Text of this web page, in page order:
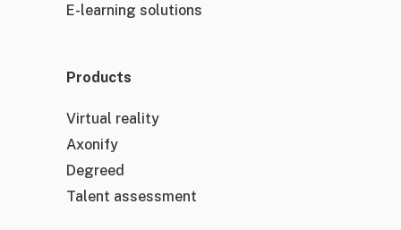
E-learning solutions
Products
Virtual reality
Axonify
Degreed
Talent assessment